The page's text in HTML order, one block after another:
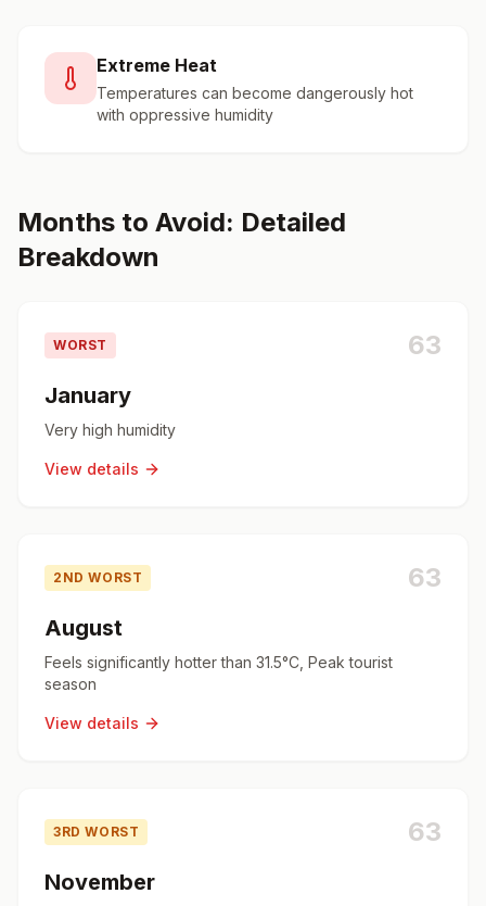
Extreme Heat
Temperatures can become dangerously hot
with oppressive humidity
Months to Avoid: Detailed
Breakdown
WORST 63
January
Very high humidity
View details
2ND WORST 63
August
Feels significantly hotter than 31.5°C, Peak tourist
season
View details
3RD WORST 63
November